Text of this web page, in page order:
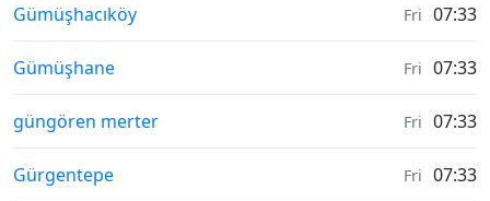
Moonrise & Moonset times in
Gümüşhacıköy Fri 07:33
Moonrise & Moonset times in
Gümüşhane Fri 07:33
Moonrise & Moonset times in
güngören merter Fri 07:33
Moonrise & Moonset times in
Gürgentepe Fri 07:33